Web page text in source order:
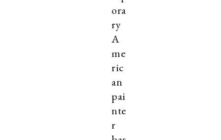
ora
ry
A
me
ric
an
pai
nte
r